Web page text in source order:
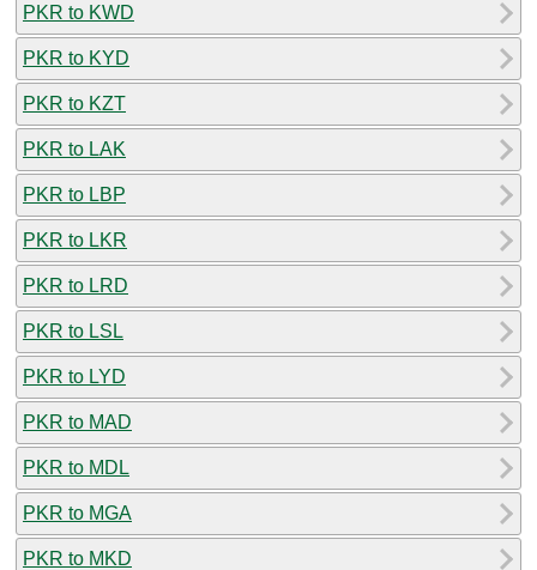
PKR to KWD
PKR to KYD
PKR to KZT
PKR to LAK
PKR to LBP
PKR to LKR
PKR to LRD
PKR to LSL
PKR to LYD
PKR to MAD
PKR to MDL
PKR to MGA
PKR to MKD